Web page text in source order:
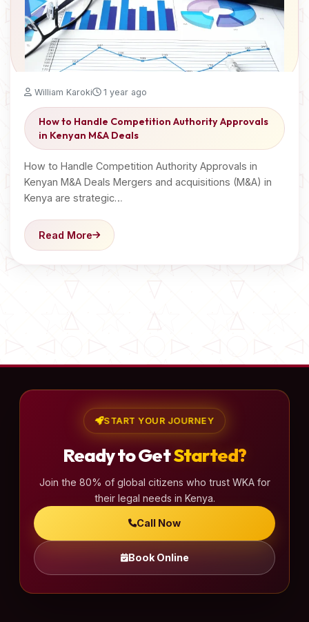
William Karoki 1 year ago
How to Handle Competition Authority Approvals
in Kenyan M&A Deals
How to Handle Competition Authority Approvals in
Kenyan M&A Deals Mergers and acquisitions (M&A) in
Kenya are strategic…
Read More
START YOUR JOURNEY
Ready to GetStarted?
Join the 80% of global citizens who trust WKA for
their legal needs in Kenya.
Call Now
Book Online